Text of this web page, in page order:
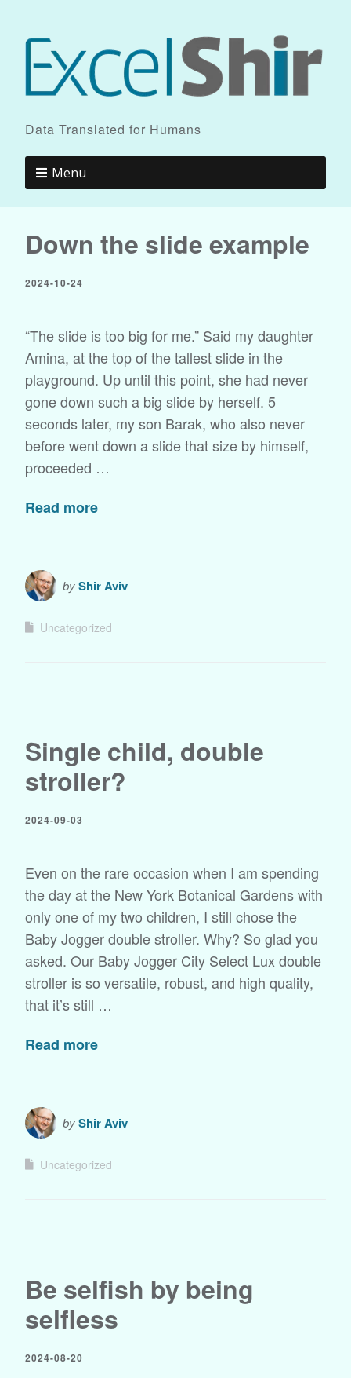
Data Translated for Humans
Menu
Down the slide example
2024-10-24
“The slide is too big for me.” Said my daughter
Amina, at the top of the tallest slide in the
playground. Up until this point, she had never
gone down such a big slide by herself. 5
seconds later, my son Barak, who also never
before went down a slide that size by himself,
proceeded …
Read more
byShir Aviv
Uncategorized
Single child, double
stroller?
2024-09-03
Even on the rare occasion when I am spending
the day at the New York Botanical Gardens with
only one of my two children, I still chose the
Baby Jogger double stroller. Why? So glad you
asked. Our Baby Jogger City Select Lux double
stroller is so versatile, robust, and high quality,
that it’s still …
Read more
byShir Aviv
Uncategorized
Be selfish by being
selfless
2024-08-20